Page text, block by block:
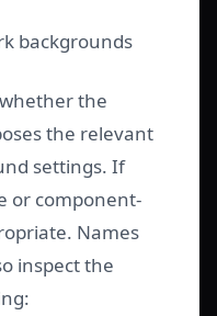
backgrounds
the
the relevant
settings. If
or component-
Names
inspect the